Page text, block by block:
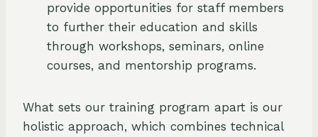
provide opportunities for staff members
to further their education and skills
through workshops, seminars, online
courses, and mentorship programs.
What sets our training program apart is our
holistic approach, which combines technical